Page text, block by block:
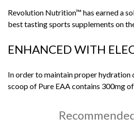
Revolution Nutrition™ has earned a
best tasting sports supplements on
ENHANCED WITH
In order to maintain proper hydration
scoop of Pure EAA contains 300mg